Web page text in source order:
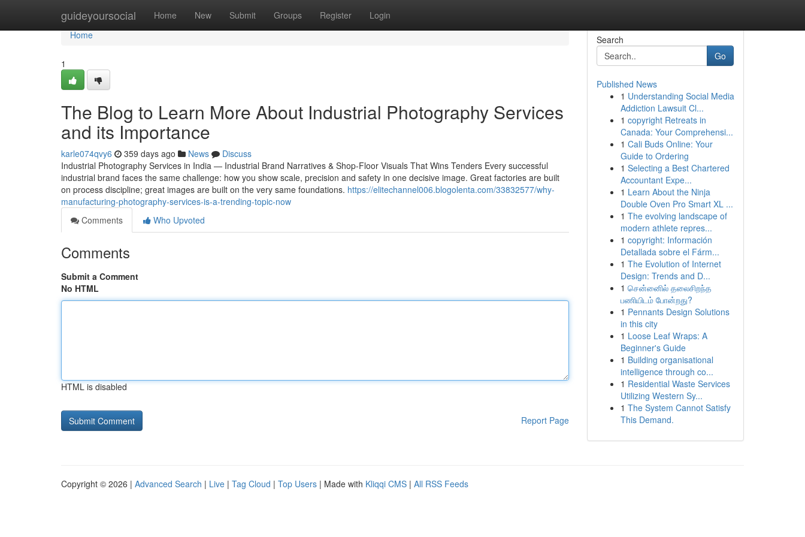
guideyoursocial Home New Submit Groups Register Login
Home
Home
1
The Blog to Learn More About Industrial Photography Services
and its Importance
karle074qvy6 359 days ago News
Discuss
Industrial Photography Services in India — Industrial Brand Narratives & Shop-Floor Visuals That Wins Tenders Every successful
industrial brand faces the same challenge: how you show scale, precision and safety in one decisive image. Great factories are built
on process discipline; great images are built on the very same foundations. https://elitechannel006.blogolenta.com/33832577/why-
manufacturing-photography-services-is-a-trending-topic-now
Comments
Who Upvoted
Comments
Submit a Comment
No HTML
HTML is disabled
Report Page
Search
Go
Published News
1 Understanding Social Media
Addiction Lawsuit Cl...
1 copyright Retreats in
Canada: Your Comprehensi...
1 Cali Buds Online: Your
Guide to Ordering
1 Selecting a Best Chartered
Accountant Expe...
1 Learn About the Ninja
Double Oven Pro Smart XL ...
1 The evolving landscape of
modern athlete repres...
1 copyright: Información
Detallada sobre el Fárm...
1 The Evolution of Internet
Design: Trends and D...
1 சென்னைில் தலைசிறந்த
பணியிடம் போன்றது?
1 Pennants Design Solutions
in this city
1 Loose Leaf Wraps: A
Beginner's Guide
1 Building organisational
intelligence through co...
1 Residential Waste Services
Utilizing Western Sy...
1 The System Cannot Satisfy
This Demand.
Copyright © 2026 | Advanced Search | Live | Tag Cloud | Top Users | Made with Kliqqi CMS | All RSS Feeds